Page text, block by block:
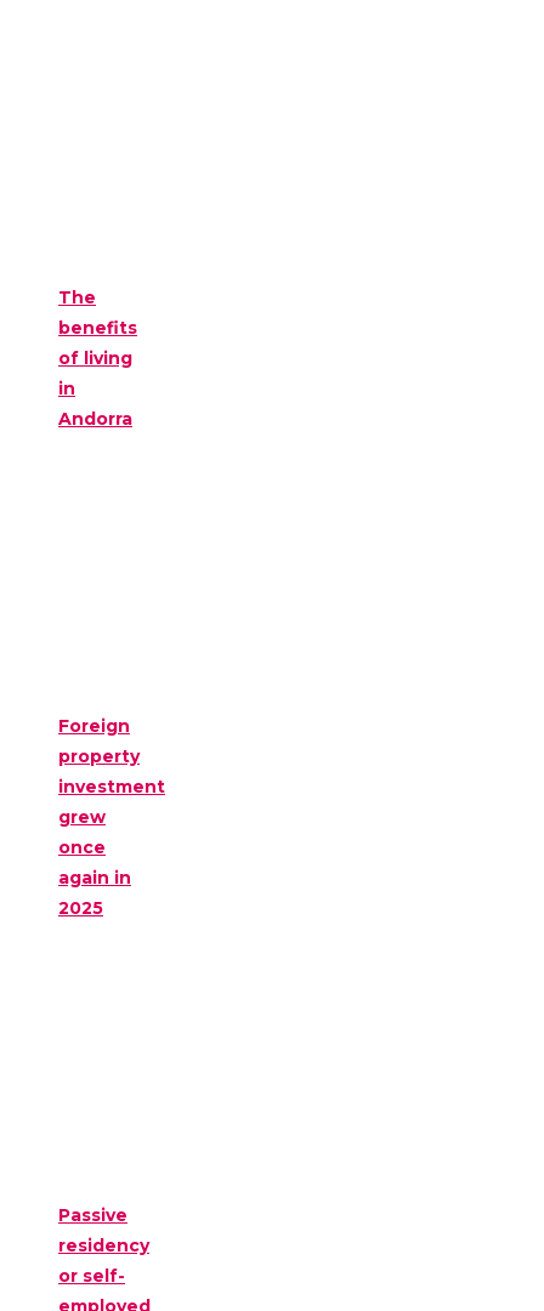
The
benefits
of living
in
Andorra
Foreign
property
investment
grew
once
again in
2025
Passive
residency
or self-
employed